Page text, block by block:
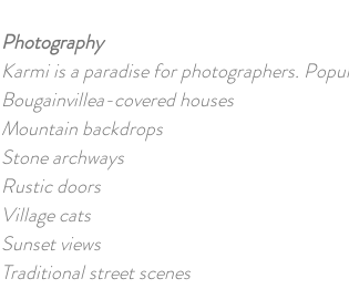
Photography
Karmi is a paradise for photographers.
Bougainvillea-covered houses
Mountain backdrops
Stone archways
Rustic doors
Village cats
Sunset views
Traditional street scenes